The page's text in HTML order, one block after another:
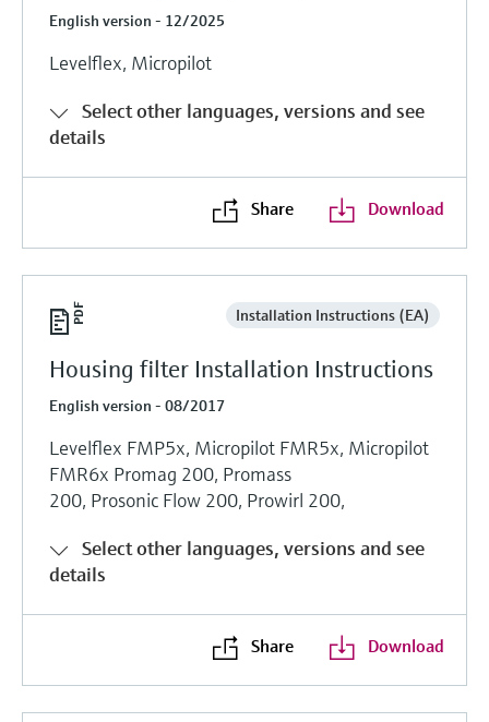
English version - 12/2025
Levelflex, Micropilot
Select other languages, versions and see
details
Share Download
Installation Instructions (EA)
Housing filter Installation Instructions
English version - 08/2017
Levelflex FMP5x, Micropilot FMR5x, Micropilot
FMR6x Promag 200, Promass
200, Prosonic Flow 200, Prowirl 200,
Select other languages, versions and see
details
Share Download